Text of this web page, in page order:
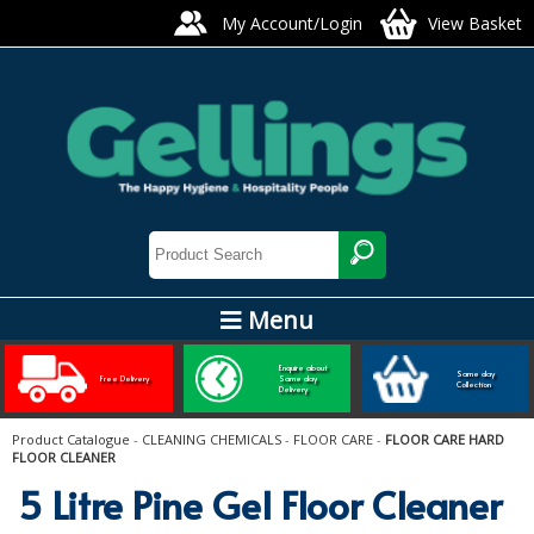
My Account/Login View Basket
Menu
ARTIS GLASS AND TABLEWARE
Bars, Pubs & Restaurants
NAPKINS AND SLIPCOVERS
Free Delivery
Enquire about
Same day
Delivery
Same day
Collection
Product Catalogue - CLEANING CHEMICALS - FLOOR CARE - FLOOR CARE HARD
FLOOR CLEANER
5 Litre Pine Gel Floor Cleaner